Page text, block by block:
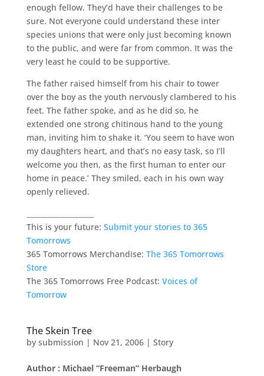
enough fellow. They’d have their challenges to be
sure. Not everyone could understand these inter
species unions that were only just becoming known
to the public, and were far from common. It was the
very least he could to be supportive.
The father raised himself from his chair to tower
over the boy as the youth nervously clambered to his
feet. The father spoke, and as he did so, he
extended one strong chitinous hand to the young
man, inviting him to shake it. ‘You seem to have won
my daughters heart, and that’s no easy task, so I’ll
welcome you then, as the first human to enter our
home in peace.’ They smiled, each in his own way
openly relieved.
This is your future: Submit your stories to 365
Tomorrows
365 Tomorrows Merchandise: The 365 Tomorrows
Store
The 365 Tomorrows Free Podcast: Voices of
Tomorrow
The Skein Tree
by submission | Nov 21, 2006| Story
Author : Michael “Freeman” Herbaugh